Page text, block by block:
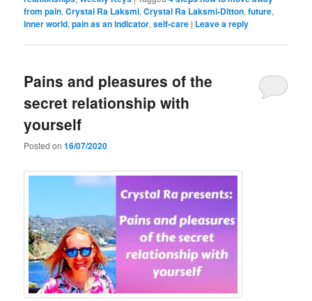
from pain,Crystal Ra Laksmi,Crystal Ra Laksmi-Ditton,future,
inner world,pain as an indicator,self-care | Leave a reply
Pains and pleasures of the
secret relationship with
yourself
Posted on16/07/2020